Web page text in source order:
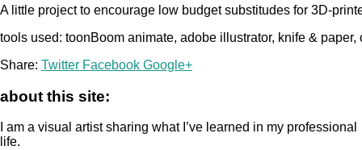
A little project to encourage low budget substitudes for 3D-
tools used: toonBoom animate, adobe illustrator, knife &
Share: Twitter Facebook Google+
about this site:
I am a visual artist sharing what I’ve learned in my professional
life.